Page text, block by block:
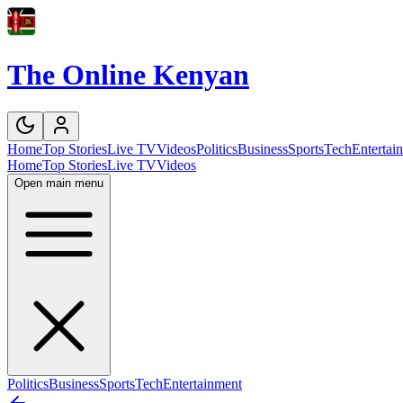
The Online Kenyan
HomeTop StoriesLive TVVideosPoliticsBusinessSportsTech
HomeTop StoriesLive TVVideos
Open main menu
PoliticsBusinessSportsTechEntertainment